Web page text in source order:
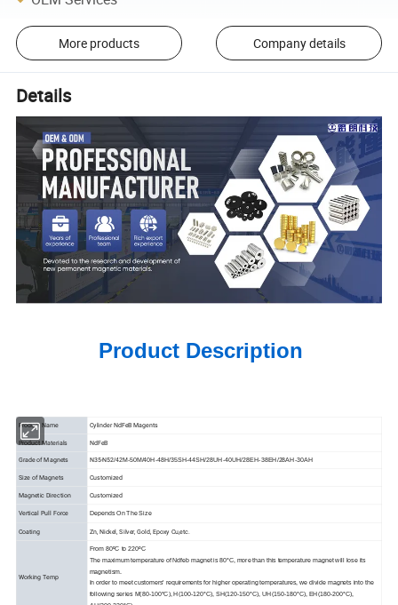
More products Company details
Details
Product Description
Product Name Cylinder NdFeB Magents
Product Materials NdFeB
Grade of Magnets N35-N52/42M-50M/40H-48H/35SH-44SH/28UH-40UH/28EH-38EH/28AH-30AH
Size of Magnets Customized
Magnetic Direction Customized
Vertical Pull Force Depends On The Size
Coating Zn, Nickel, Silver, Gold, Epoxy Cu,etc.
Working Temp
From 80ºC to 220ºC
The maximum temperature of Ndfeb magnet is 80°C, more than this temperature magnet will lose its
magnetism.
In order to meet customers' requirements for higher operating temperatures, we divide magnets into the
following series M(80-100°C), H(100-120°C), SH(120-150°C), UH(150-180°C), EH(180-200°C),